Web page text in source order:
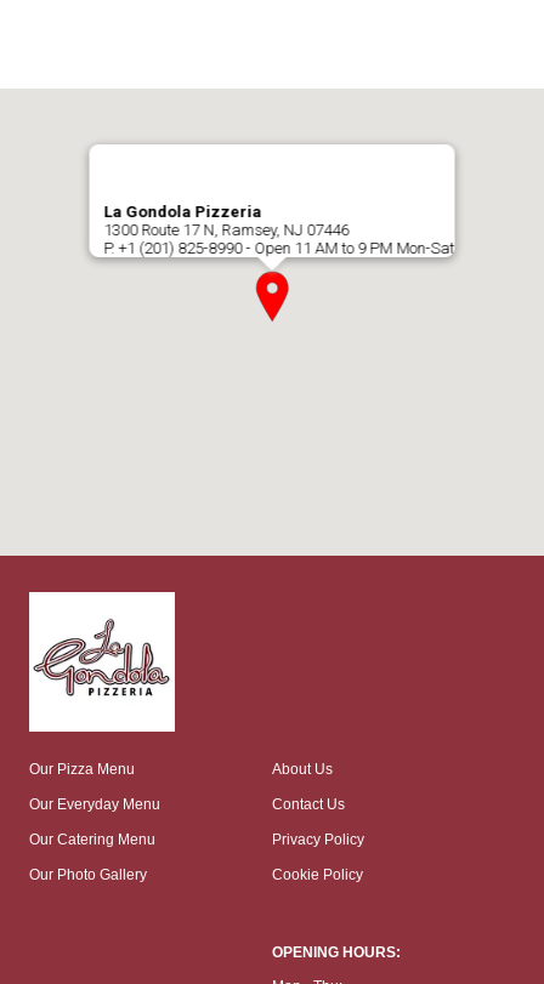
La Gondola Pizzeria
1300 Route 17 N, Ramsey, NJ 07446
P. +1 (201) 825-8990 - Open 11 AM to 9 PM Mon-Sat
Our Pizza Menu
Our Everyday Menu
Our Catering Menu
Our Photo Gallery
About Us
Contact Us
Privacy Policy
Cookie Policy
OPENING HOURS: